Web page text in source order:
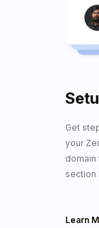
Get
your
domain
section
Learn